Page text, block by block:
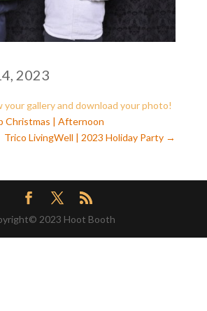
2023
your gallery and download your photo!
Christmas | Afternoon
Trico LivingWell | 2023 Holiday Party →
2023 Hoot Booth